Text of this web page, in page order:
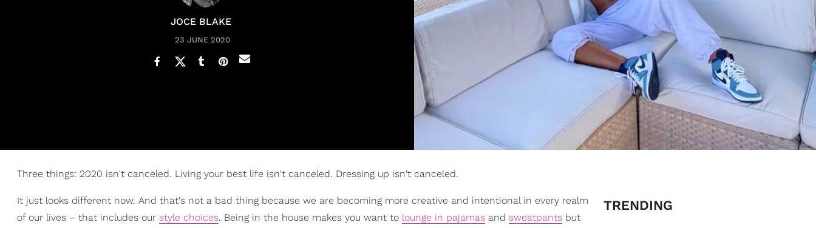
JOCE BLAKE
23 JUNE 2020
Three things: 2020 isn't canceled. Living your best life isn't canceled. Dressing up isn't canceled.
It just looks different now. And that's not a bad thing because we are becoming more creative and intentional in every realm
of our lives – that includes our style choices. Being in the house makes you want to lounge in pajamas and sweatpants but
TRENDING